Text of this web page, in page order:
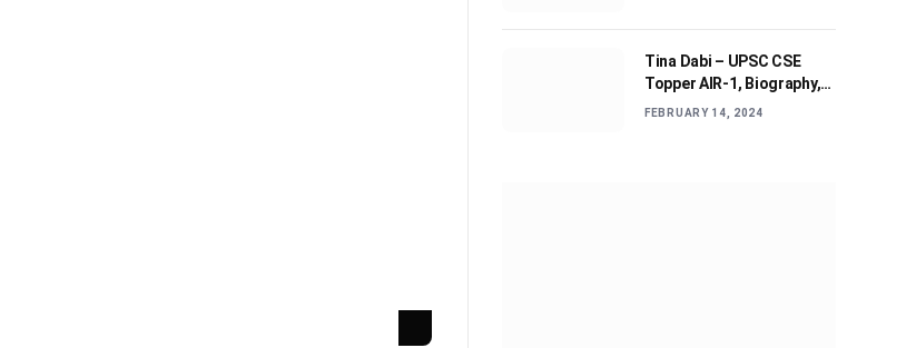
Tina Dabi – UPSC CSE
Topper AIR-1, Biography,
Education, Personal life &
FEBRUARY 14, 2024